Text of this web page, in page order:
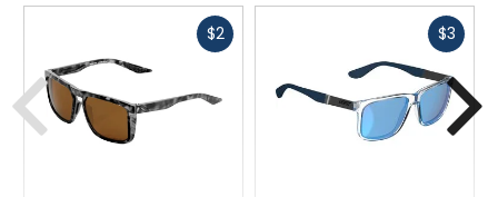
$2Fast
$3Fast
Previous